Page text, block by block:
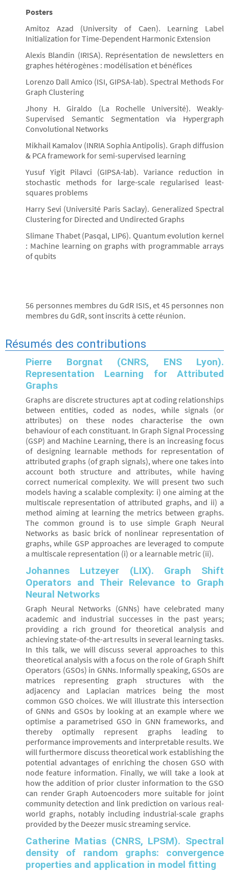
Posters
Amitoz Azad (University of Caen). Learning Label
Initialization for Time-Dependent Harmonic Extension
Alexis Blandin (IRISA). Représentation de newsletters en
graphes hétérogènes : modélisation et bénéfices
Lorenzo Dall Amico (ISI, GIPSA-lab). Spectral Methods For
Graph Clustering
Jhony H. Giraldo (La Rochelle Université). Weakly-
Supervised Semantic Segmentation via Hypergraph
Convolutional Networks
Mikhail Kamalov (INRIA Sophia Antipolis). Graph diffusion
& PCA framework for semi-supervised learning
Yusuf Yigit Pilavci (GIPSA-lab). Variance reduction in
stochastic methods for large-scale regularised least-
squares problems
Harry Sevi (Université Paris Saclay). Generalized Spectral
Clustering for Directed and Undirected Graphs
Slimane Thabet (Pasqal, LIP6). Quantum evolution kernel
: Machine learning on graphs with programmable arrays
of qubits
56 personnes membres du GdR ISIS, et 45 personnes non
membres du GdR, sont inscrits à cette réunion.
Résumés des contributions
Pierre Borgnat (CNRS, ENS Lyon).
Representation Learning for Attributed
Graphs
Graphs are discrete structures apt at coding relationships
between entities, coded as nodes, while signals (or
attributes) on these nodes characterise the own
behaviour of each constituant. In Graph Signal Processing
(GSP) and Machine Learning, there is an increasing focus
of designing learnable methods for representation of
attributed graphs (of graph signals), where one takes into
account both structure and attributes, while having
correct numerical complexity. We will present two such
models having a scalable complexity: i) one aiming at the
multiscale representation of attributed graphs, and ii) a
method aiming at learning the metrics between graphs.
The common ground is to use simple Graph Neural
Networks as basic brick of nonlinear representation of
graphs, while GSP approaches are leveraged to compute
a multiscale representation (i) or a learnable metric (ii).
Johannes Lutzeyer (LIX). Graph Shift
Operators and Their Relevance to Graph
Neural Networks
Graph Neural Networks (GNNs) have celebrated many
academic and industrial successes in the past years;
providing a rich ground for theoretical analysis and
achieving state-of-the-art results in several learning tasks.
In this talk, we will discuss several approaches to this
theoretical analysis with a focus on the role of Graph Shift
Operators (GSOs) in GNNs. Informally speaking, GSOs are
matrices representing graph structures with the
adjacency and Laplacian matrices being the most
common GSO choices. We will illustrate this intersection
of GNNs and GSOs by looking at an example where we
optimise a parametrised GSO in GNN frameworks, and
thereby optimally represent graphs leading to
performance improvements and interpretable results. We
will furthermore discuss theoretical work establishing the
potential advantages of enriching the chosen GSO with
node feature information. Finally, we will take a look at
how the addition of prior cluster information to the GSO
can render Graph Autoencoders more suitable for joint
community detection and link prediction on various real-
world graphs, notably including industrial-scale graphs
provided by the Deezer music streaming service.
Catherine Matias (CNRS, LPSM). Spectral
density of random graphs: convergence
properties and application in model fitting